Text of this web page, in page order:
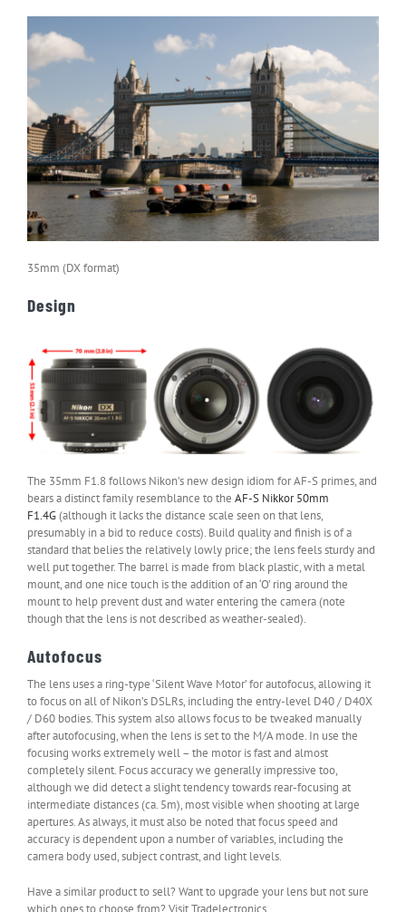
35mm (DX format)
Design
The 35mm F1.8 follows Nikon’s new design idiom for AF-S primes, and
bears a distinct family resemblance to the AF-S Nikkor 50mm
F1.4G(although it lacks the distance scale seen on that lens,
presumably in a bid to reduce costs). Build quality and finish is of a
standard that belies the relatively lowly price; the lens feels sturdy and
well put together. The barrel is made from black plastic, with a metal
mount, and one nice touch is the addition of an ‘O’ ring around the
mount to help prevent dust and water entering the camera (note
though that the lens is not described as weather-sealed).
Autofocus
The lens uses a ring-type ‘Silent Wave Motor’ for autofocus, allowing it
to focus on all of Nikon’s DSLRs, including the entry-level D40 / D40X
/ D60 bodies. This system also allows focus to be tweaked manually
after autofocusing, when the lens is set to the M/A mode. In use the
focusing works extremely well – the motor is fast and almost
completely silent. Focus accuracy we generally impressive too,
although we did detect a slight tendency towards rear-focusing at
intermediate distances (ca. 5m), most visible when shooting at large
apertures. As always, it must also be noted that focus speed and
accuracy is dependent upon a number of variables, including the
camera body used, subject contrast, and light levels.
Have a similar product to sell? Want to upgrade your lens but not sure